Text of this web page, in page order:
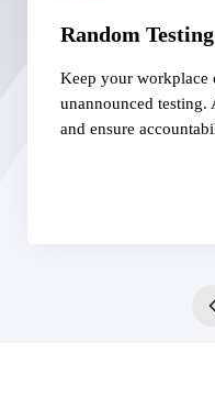
DOT-Compliant
Stay aligned with
sensitive roles. We